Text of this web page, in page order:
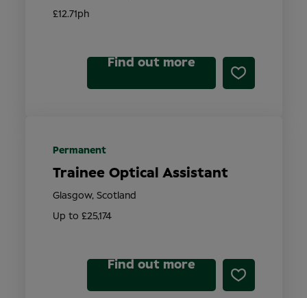
£12.71ph
Find out more
Trainee Optical Assistant
Up to £25,174
Glasgow, Scotland
Permanent
Find out more